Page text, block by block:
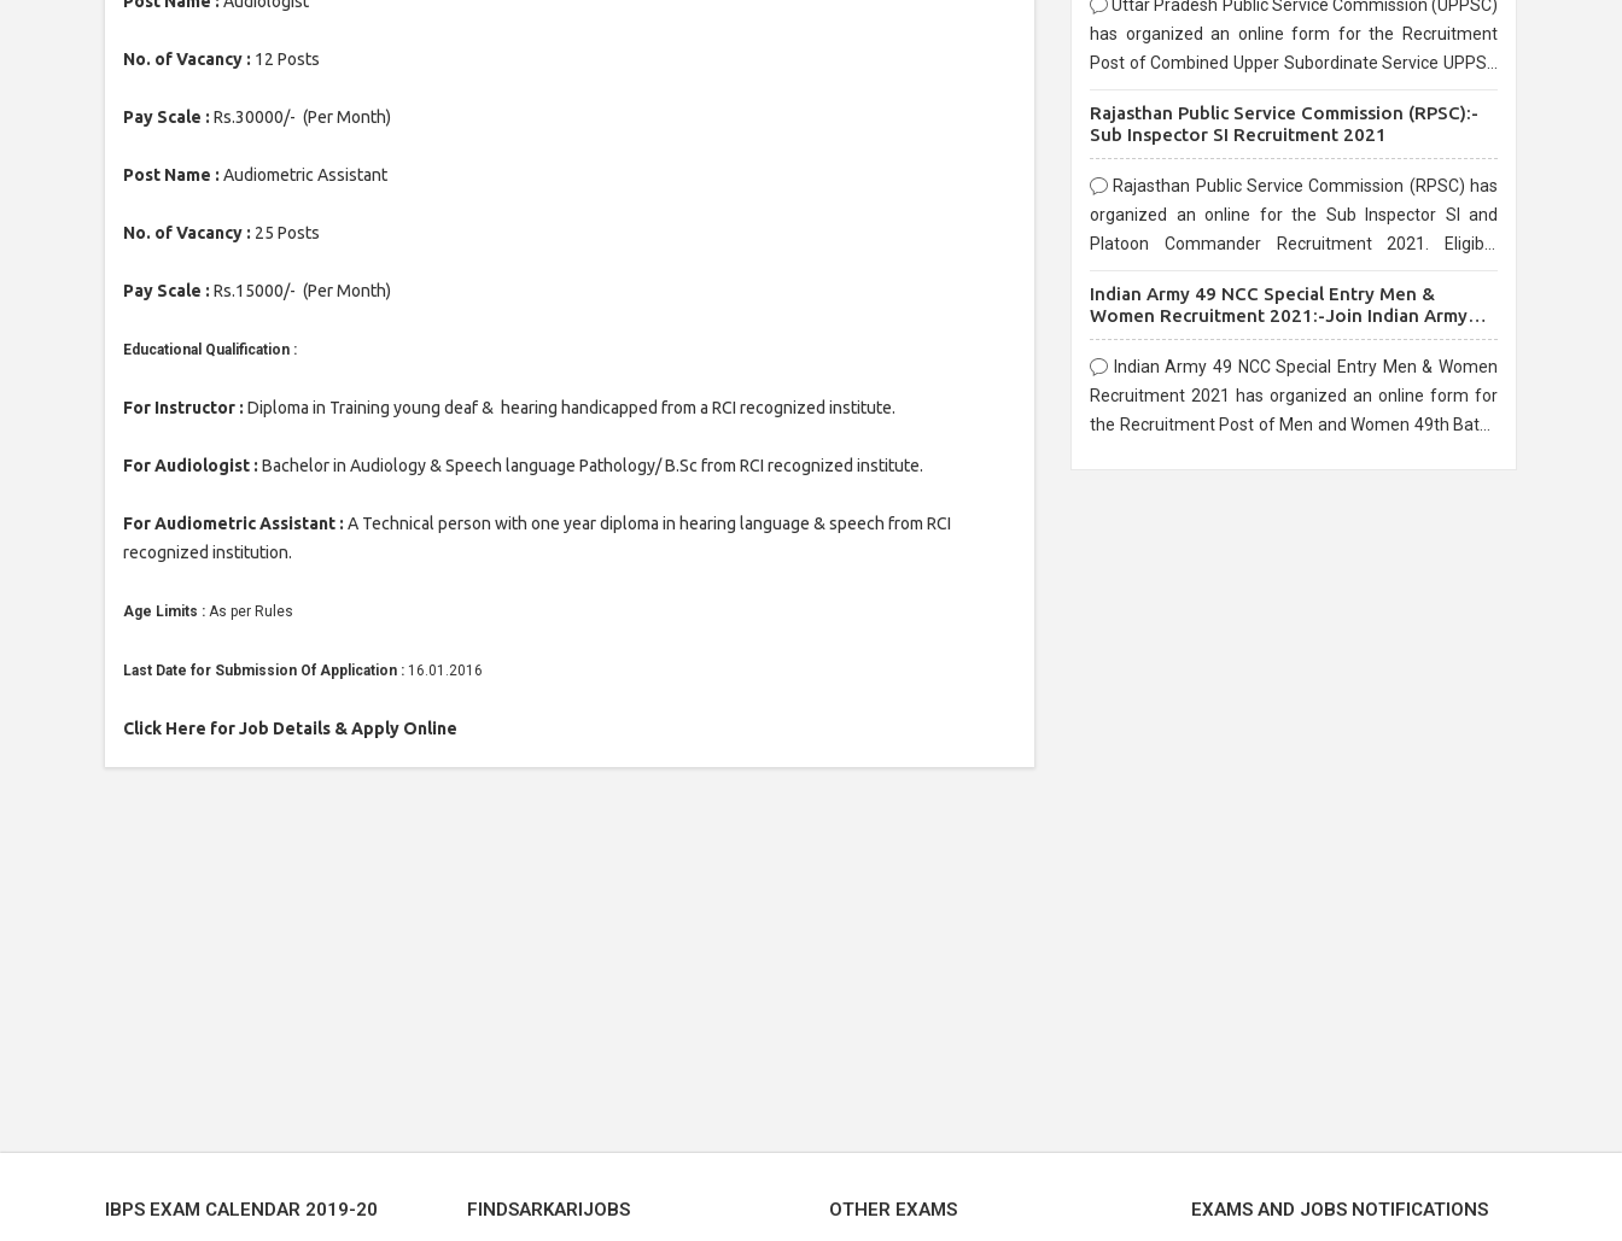
No. of Vacancy : 12 Posts
Pay Scale : Rs.30000/- (Per Month)
Post Name : Audiometric Assistant
No. of Vacancy : 25 Posts
Pay Scale : Rs.15000/- (Per Month)
Educational Qualification :
For Instructor : Diploma in Training young deaf & hearing handicapped from a RCI recognized institute.
For Audiologist : Bachelor in Audiology & Speech language Pathology/ B.Sc from RCI recognized institute.
For Audiometric Assistant : A Technical person with one year diploma in hearing language & speech from RCI
recognized institution.
Age Limits : As per Rules
Last Date for Submission Of Application : 16.01.2016
Click Here for Job Details & Apply Online
Uttar Pradesh Public Service Commission (UPPSC)
has organized an online form for the Recruitment
Post of Combined Upper Subordinate Service UPPSC
before the last date that is 02/03/2021
Rajasthan Public Service Commission (RPSC):-
Sub Inspector SI Recruitment 2021
Rajasthan Public Service Commission (RPSC) has
organized an online for the Sub Inspector SI and
Platoon Commander Recruitment 2021. Eligible
10/03/2021
Indian Army 49 NCC Special Entry Men &
Women Recruitment 2021:-Join Indian Army
NCC Entry Online Form
Indian Army 49 NCC Special Entry Men & Women
Recruitment 2021 has organized an online form for
the Recruitment Post of Men and Women 49th Batch
IBPS EXAM CALENDAR 2019-20 FINDSARKARIJOBS OTHER EXAMS EXAMS AND JOBS NOTIFICATIONS